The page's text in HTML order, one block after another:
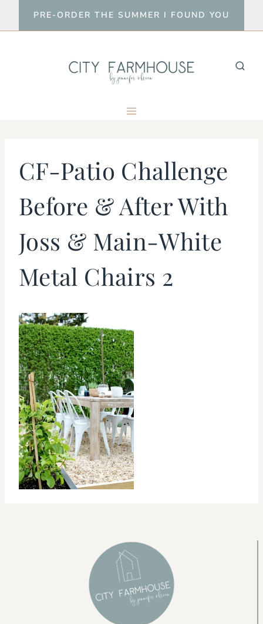
to
PRE-ORDER THE SUMMER I FOUND YOU
CF-Patio Challenge
Before & After With
Joss & Main-White
Metal Chairs 2